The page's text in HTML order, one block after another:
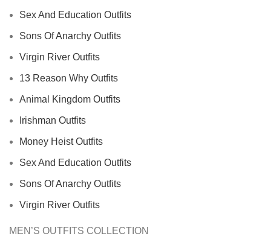
Sex And Education Outfits
Sons Of Anarchy Outfits
Virgin River Outfits
13 Reason Why Outfits
Animal Kingdom Outfits
Irishman Outfits
Money Heist Outfits
Sex And Education Outfits
Sons Of Anarchy Outfits
Virgin River Outfits
MEN’S OUTFITS COLLECTION